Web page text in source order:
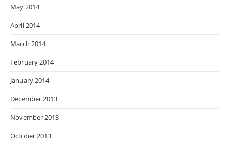
May 2014
April 2014
March 2014
February 2014
January 2014
December 2013
November 2013
October 2013